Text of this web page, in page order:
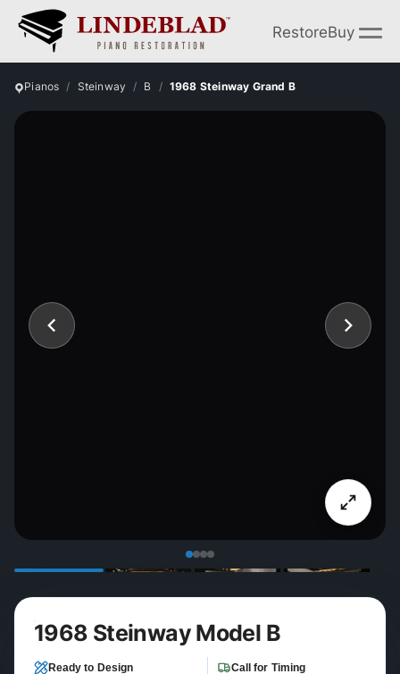
RestoreBuy
Pianos Steinway B 1968 Steinway Grand B
1968 Steinway Model B
Ready to Design Call for Timing